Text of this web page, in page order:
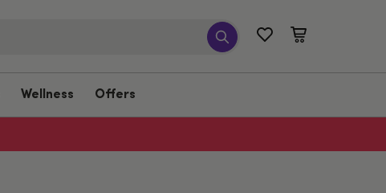
Wellness Offers